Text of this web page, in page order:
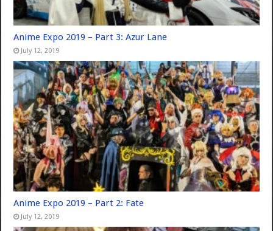
Anime Expo 2019 – Part 3: Azur Lane
July 12, 2019
Anime Expo 2019 – Part 2: Fate
July 12, 2019